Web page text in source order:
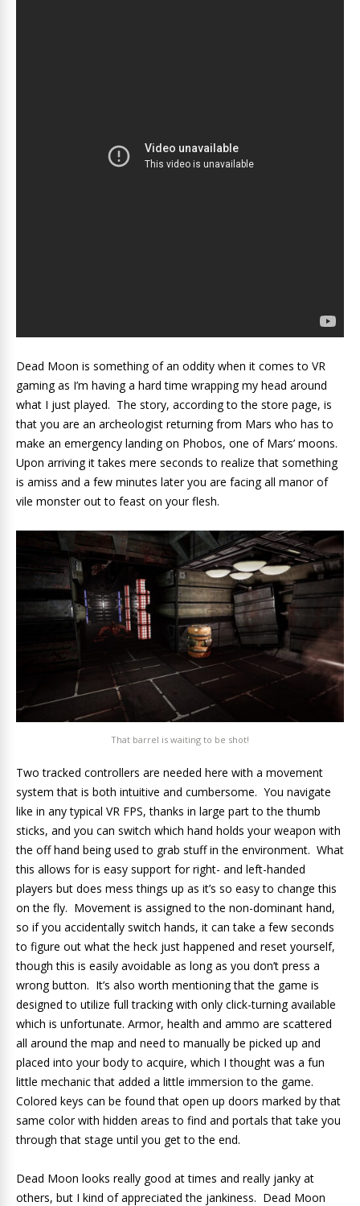
Dead Moon is something of an oddity when it comes to VR
gaming as I’m having a hard time wrapping my head around
what I just played. The story, according to the store page, is
that you are an archeologist returning from Mars who has to
make an emergency landing on Phobos, one of Mars’ moons.
Upon arriving it takes mere seconds to realize that something
is amiss and a few minutes later you are facing all manor of
vile monster out to feast on your flesh.
That barrel is waiting to be shot!
Two tracked controllers are needed here with a movement
system that is both intuitive and cumbersome. You navigate
like in any typical VR FPS, thanks in large part to the thumb
sticks, and you can switch which hand holds your weapon with
the off hand being used to grab stuff in the environment. What
this allows for is easy support for right- and left-handed
players but does mess things up as it’s so easy to change this
on the fly. Movement is assigned to the non-dominant hand,
so if you accidentally switch hands, it can take a few seconds
to figure out what the heck just happened and reset yourself,
though this is easily avoidable as long as you don’t press a
wrong button. It’s also worth mentioning that the game is
designed to utilize full tracking with only click-turning available
which is unfortunate. Armor, health and ammo are scattered
all around the map and need to manually be picked up and
placed into your body to acquire, which I thought was a fun
little mechanic that added a little immersion to the game.
Colored keys can be found that open up doors marked by that
same color with hidden areas to find and portals that take you
through that stage until you get to the end.
Dead Moon looks really good at times and really janky at
others, but I kind of appreciated the jankiness. Dead Moon